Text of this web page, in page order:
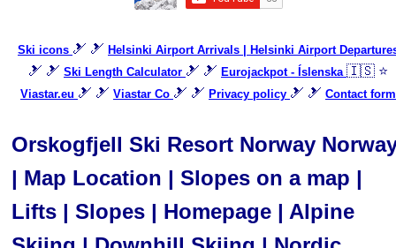
Ski icons 🎿 🎿 Helsinki Airport Arrivals | Helsinki Airport
🎿 🎿 Ski Length Calculator 🎿 🎿 Eurojackpot - Íslenska 🇮🇸 ⭐
Viastar.eu 🎿 🎿 Viastar Co 🎿 🎿 Privacy policy 🎿 🎿 Contact form
Orskogfjell Ski Resort Norway
| Map Location | Slopes on a map |
Lifts | Slopes | Homepage | Alpine